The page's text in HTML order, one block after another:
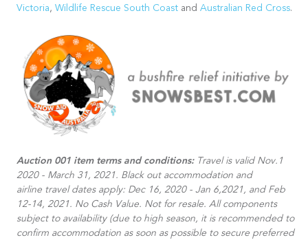
Victoria, Wildlife Rescue South Coast and Australian Red Cross.
Auction 001 item terms and conditions:Travel is valid Nov.1
2020 - March 31, 2021. Black out accommodation and
airline travel dates apply: Dec 16, 2020 - Jan 6,2021, and Feb
12-14, 2021. No Cash Value. Not for resale. All components
subject to availability (due to high season, it is recommended to
confirm accommodation as soon as possible to secure preferred